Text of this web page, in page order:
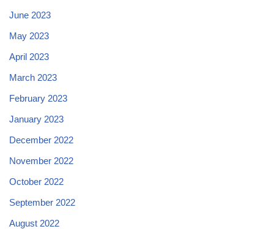
June 2023
May 2023
April 2023
March 2023
February 2023
January 2023
December 2022
November 2022
October 2022
September 2022
August 2022